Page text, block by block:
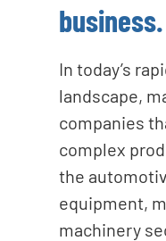
business.
In today’s
landscape,
companies
complex
the
equipment,
machinery